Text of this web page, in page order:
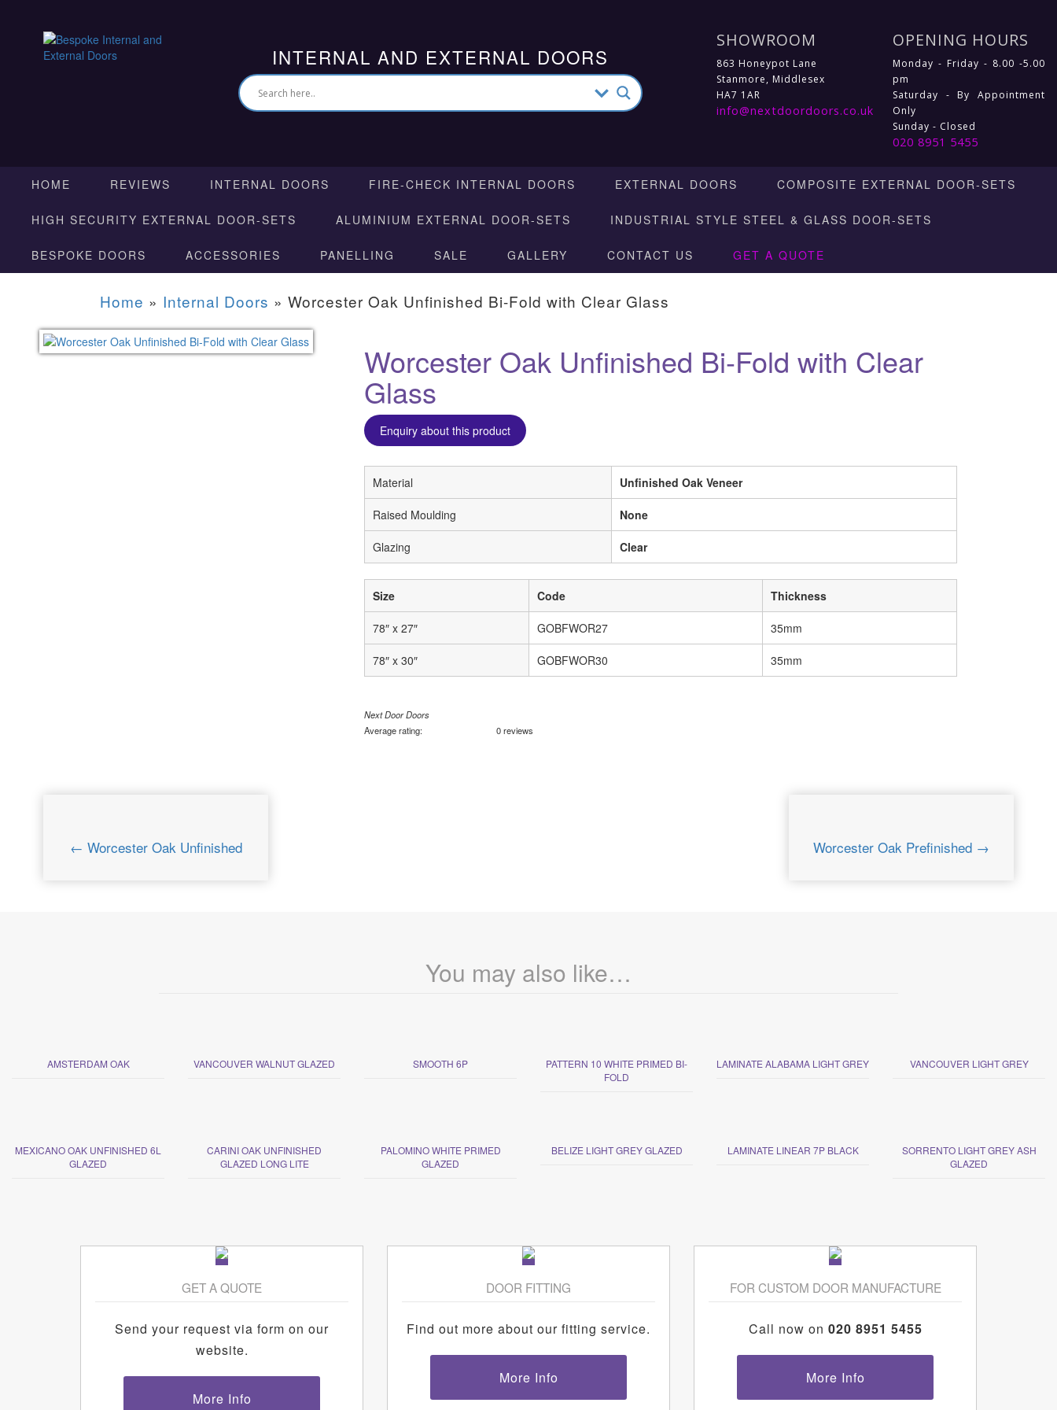
INTERNAL AND EXTERNAL DOORS
SHOWROOM
863 Honeypot Lane
Stanmore, Middlesex
HA7 1AR
info@nextdoordoors.co.uk
OPENING HOURS
Monday - Friday - 8.00 -5.00
pm
Saturday - By Appointment
Only
Sunday - Closed
020 8951 5455
HOME REVIEWS INTERNAL DOORS FIRE-CHECK INTERNAL DOORS EXTERNAL DOORS COMPOSITE EXTERNAL DOOR-SETS
HIGH SECURITY EXTERNAL DOOR-SETS ALUMINIUM EXTERNAL DOOR-SETS INDUSTRIAL STYLE STEEL & GLASS DOOR-SETS
BESPOKE DOORS ACCESSORIES PANELLING SALE GALLERY CONTACT US GET A QUOTE
Home » Internal Doors » Worcester Oak Unfinished Bi-Fold with Clear Glass
Worcester Oak Unfinished Bi-Fold with Clear
Glass
Enquiry about this product
Material Unfinished Oak Veneer
Raised Moulding None
Glazing Clear
Size Code Thickness
78″ x 27″ GOBFWOR27 35mm
78″ x 30″ GOBFWOR30 35mm
Next Door Doors
Average rating:
0 reviews
← Worcester Oak Unfinished Worcester Oak Prefinished →
You may also like…
AMSTERDAM OAK VANCOUVER WALNUT GLAZED SMOOTH 6P
PATTERN 10 WHITE PRIMED BI-
FOLD
LAMINATE ALABAMA LIGHT GREY VANCOUVER LIGHT GREY
MEXICANO OAK UNFINISHED 6L
GLAZED
CARINI OAK UNFINISHED
GLAZED LONG LITE
PALOMINO WHITE PRIMED
GLAZED
BELIZE LIGHT GREY GLAZED LAMINATE LINEAR 7P BLACK
SORRENTO LIGHT GREY ASH
GLAZED
GET A QUOTE
Send your request via form on our
website.
More Info
DOOR FITTING
Find out more about our fitting service.
More Info
FOR CUSTOM DOOR MANUFACTURE
Call now on 020 8951 5455
More Info